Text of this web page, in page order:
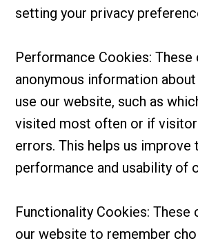
setting your privacy
Performance Cookies:
anonymous information
use our website, such as
visited most often or if
errors. This helps us improve
performance and usability of
Functionality Cookies: These
our website to remember